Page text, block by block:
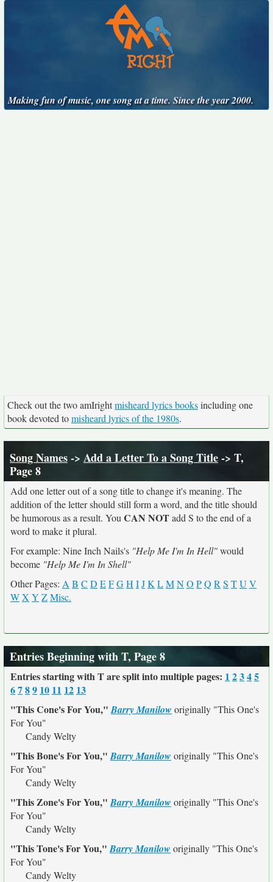
Making fun of music, one song at a time. Since the year 2000.
Check out the two amIrightmisheard lyrics booksincluding one
book devoted tomisheard lyrics of the 1980s.
Song Names-> Add a Letter To a Song Title-> T,
Page 8
Add one letter out of a song title to change it's meaning. The
addition of the letter should still form a word, and the title should
be humorous as a result. You CAN NOTadd S to the end of a
word to make it plural.
For example: Nine Inch Nails's "Help Me I'm In Hell"would
become "Help Me I'm In Shell"
Other Pages: A B C D EFGH IJK LMNO PQ R S TU V
WX Y ZMisc.
Entries Beginning with T, Page 8
Entries starting with T are split into multiple pages: 1 2345
6789 10 11 12 13
"This Cone's For You,"Barry Manilow originally "This One's
For You"
Candy Welty
"This Bone's For You,"Barry Manilow originally "This One's
For You"
Candy Welty
"This Zone's For You,"Barry Manilow originally "This One's
For You"
Candy Welty
"This Tone's For You,"Barry Manilow originally "This One's
For You"
Candy Welty